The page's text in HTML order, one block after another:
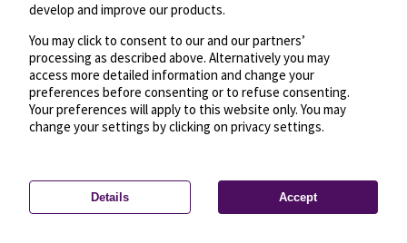
Privacy settings—License—© OpenMapTiles
© OpenStreetMap
develop and improve our products.
You may click to consent to our and our partners’
processing as described above. Alternatively you may
access more detailed information and change your
preferences before consenting or to refuse consenting.
Your preferences will apply to this website only. You may
change your settings by clicking on privacy settings.
Details Accept